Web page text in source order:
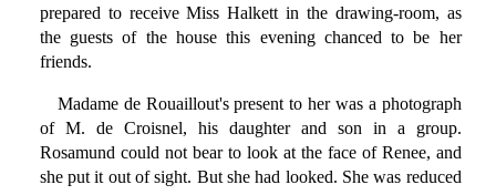
prepared to receive Miss Halkett in the drawing-room, as
the guests of the house this evening chanced to be her
friends.
Madame de Rouaillout's present to her was a photograph
of M. de Croisnel, his daughter and son in a group.
Rosamund could not bear to look at the face of Renee, and
she put it out of sight. But she had looked. She was reduced